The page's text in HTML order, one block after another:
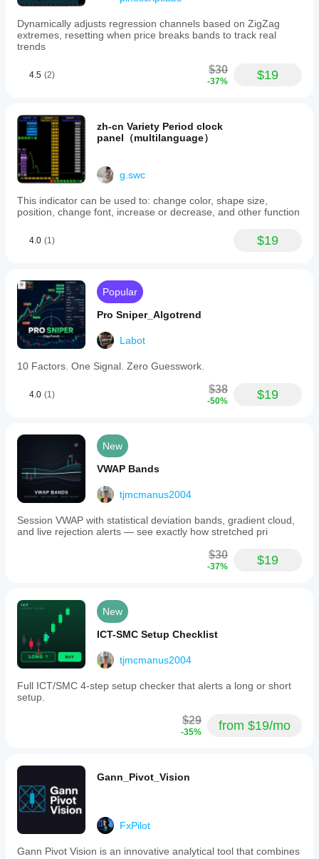
Dynamically adjusts regression channels based on ZigZag
extremes, resetting when price breaks bands to track real
trends
4.5 (2) $30
-37% $19
zh-cn Variety Period clock
panel（multilanguage）
g.swc
This indicator can be used to: change color, shape size,
position, change font, increase or decrease, and other function
4.0 (1) $19
Popular
Pro Sniper_Algotrend
Labot
10 Factors. One Signal. Zero Guesswork.
4.0 (1) $38
-50% $19
New
VWAP Bands
tjmcmanus2004
Session VWAP with statistical deviation bands, gradient cloud,
and live rejection alerts — see exactly how stretched pri
$30
-37% $19
New
ICT-SMC Setup Checklist
tjmcmanus2004
Full ICT/SMC 4-step setup checker that alerts a long or short
setup.
$29
-35% from $19/mo
Gann_Pivot_Vision
FxPilot
Gann Pivot Vision is an innovative analytical tool that combines